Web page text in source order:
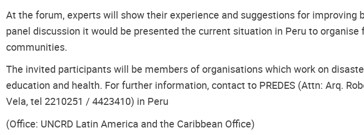
At the forum, experts will show their experience and suggestions for
panel discussion it would be presented the current situation in Peru to
communities.
The invited participants will be members of organisations which work on
education and health. For further information, contact to PREDES (Attn: Arq.
Vela, tel 2210251 / 4423410) in Peru
(Office: UNCRD Latin America and the Caribbean Office)